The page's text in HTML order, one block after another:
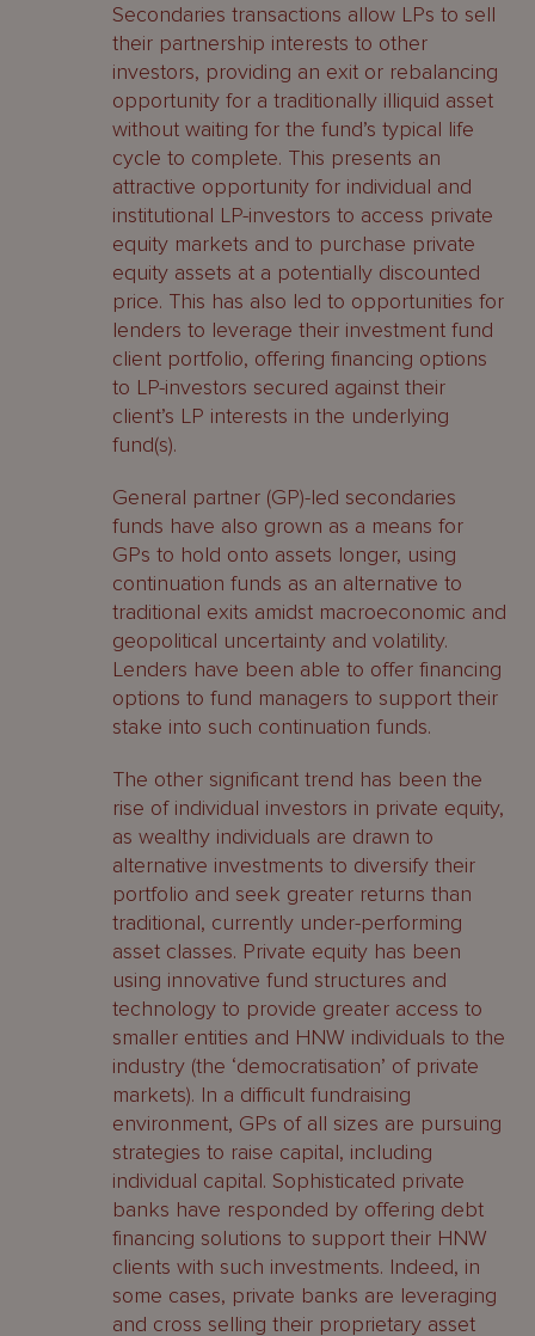
Secondaries transactions allow LPs to sell
their partnership interests to other
investors, providing an exit or rebalancing
opportunity for a traditionally illiquid asset
without waiting for the fund’s typical life
cycle to complete. This presents an
attractive opportunity for individual and
institutional LP-investors to access private
equity markets and to purchase private
equity assets at a potentially discounted
price. This has also led to opportunities for
lenders to leverage their investment fund
client portfolio, offering financing options
to LP-investors secured against their
client’s LP interests in the underlying
fund(s).
General partner (GP)-led secondaries
funds have also grown as a means for
GPs to hold onto assets longer, using
continuation funds as an alternative to
traditional exits amidst macroeconomic and
geopolitical uncertainty and volatility.
Lenders have been able to offer financing
options to fund managers to support their
stake into such continuation funds.
The other significant trend has been the
rise of individual investors in private equity,
as wealthy individuals are drawn to
alternative investments to diversify their
portfolio and seek greater returns than
traditional, currently under-performing
asset classes. Private equity has been
using innovative fund structures and
technology to provide greater access to
smaller entities and HNW individuals to the
industry (the ‘democratisation’ of private
markets). In a difficult fundraising
environment, GPs of all sizes are pursuing
strategies to raise capital, including
individual capital. Sophisticated private
banks have responded by offering debt
financing solutions to support their HNW
clients with such investments. Indeed, in
some cases, private banks are leveraging
and cross selling their proprietary asset